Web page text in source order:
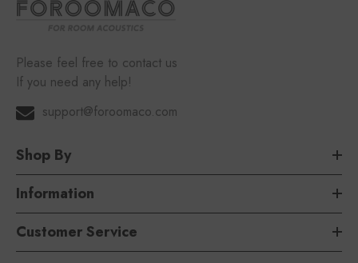
Please feel free to contact us
If you need any help!
support@foroomaco.com
Shop By
Information
Customer Service